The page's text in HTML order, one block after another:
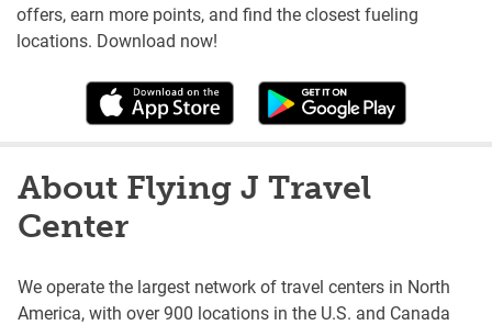
offers, earn more points, and find the closest fueling
locations. Download now!
About Flying J Travel
Center
We operate the largest network of travel centers in North
America, with over 900 locations in the U.S. and Canada